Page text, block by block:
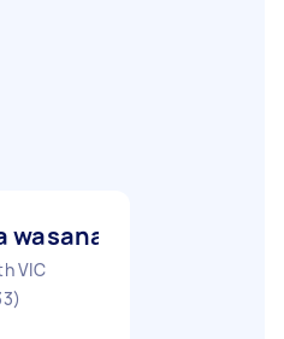
wasana fernando W
VIC